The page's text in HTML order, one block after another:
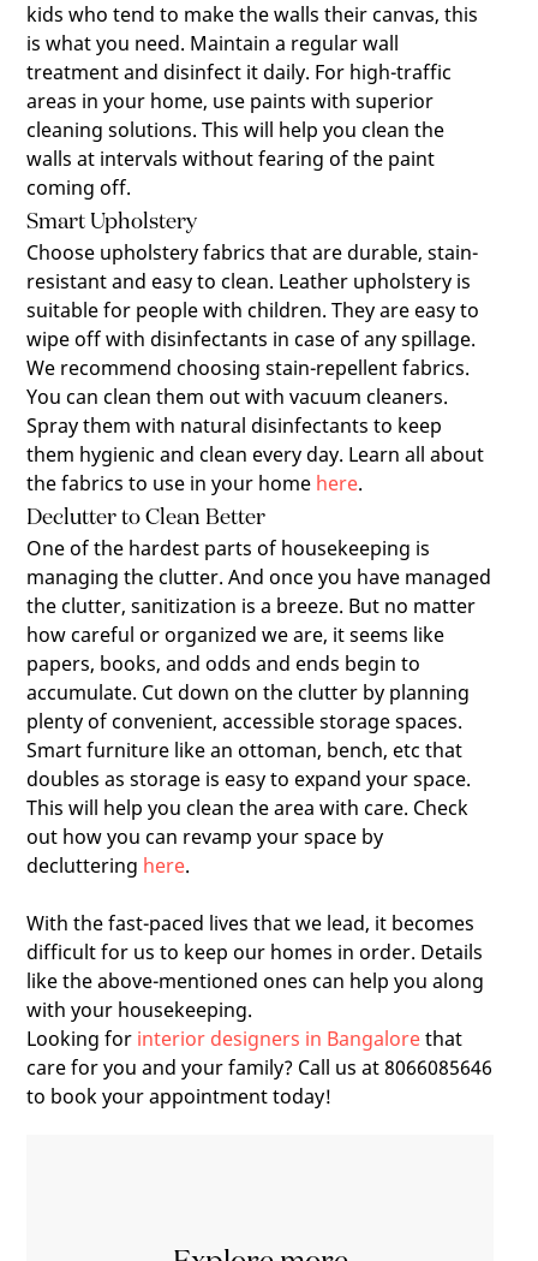
kids who tend to make the walls their canvas, this
is what you need. Maintain a regular wall
treatment and disinfect it daily. For high-traffic
areas in your home, use paints with superior
cleaning solutions. This will help you clean the
walls at intervals without fearing of the paint
coming off.
Smart Upholstery
Choose upholstery fabrics that are durable, stain-
resistant and easy to clean. Leather upholstery is
suitable for people with children. They are easy to
wipe off with disinfectants in case of any spillage.
We recommend choosing stain-repellent fabrics.
You can clean them out with vacuum cleaners.
Spray them with natural disinfectants to keep
them hygienic and clean every day. Learn all about
the fabrics to use in your home here.
Declutter to Clean Better
One of the hardest parts of housekeeping is
managing the clutter. And once you have managed
the clutter, sanitization is a breeze. But no matter
how careful or organized we are, it seems like
papers, books, and odds and ends begin to
accumulate. Cut down on the clutter by planning
plenty of convenient, accessible storage spaces.
Smart furniture like an ottoman, bench, etc that
doubles as storage is easy to expand your space.
This will help you clean the area with care. Check
out how you can revamp your space by
decluttering here.
With the fast-paced lives that we lead, it becomes
difficult for us to keep our homes in order. Details
like the above-mentioned ones can help you along
with your housekeeping.
Looking for interior designers in Bangalorethat
care for you and your family? Call us at 8066085646
to book your appointment today!